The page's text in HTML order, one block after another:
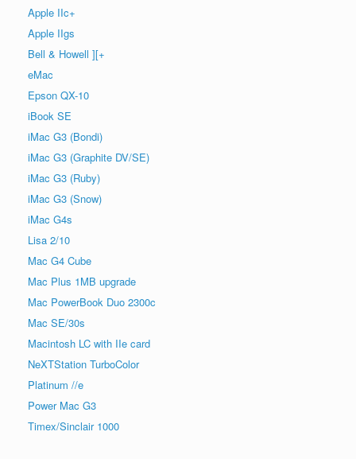
Apple IIc+
Apple IIgs
Bell & Howell ][+
eMac
Epson QX-10
iBook SE
iMac G3 (Bondi)
iMac G3 (Graphite DV/SE)
iMac G3 (Ruby)
iMac G3 (Snow)
iMac G4s
Lisa 2/10
Mac G4 Cube
Mac Plus 1MB upgrade
Mac PowerBook Duo 2300c
Mac SE/30s
Macintosh LC with IIe card
NeXTStation TurboColor
Platinum //e
Power Mac G3
Timex/Sinclair 1000